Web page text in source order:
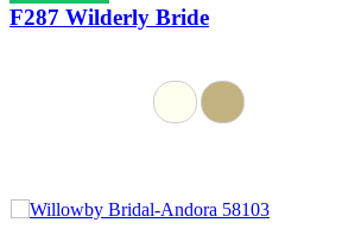
F287 Wilderly Bride